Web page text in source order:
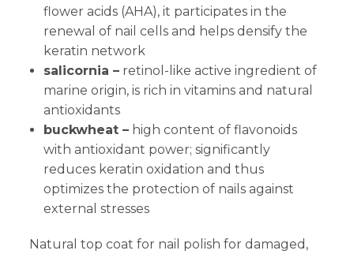
flower acids (AHA), it participates in the
renewal of nail cells and helps densify the
keratin network
salicornia – retinol-like active ingredient of
marine origin, is rich in vitamins and natural
antioxidants
buckwheat – high content of flavonoids
with antioxidant power; significantly
reduces keratin oxidation and thus
optimizes the protection of nails against
external stresses
Natural top coat for nail polish for damaged,